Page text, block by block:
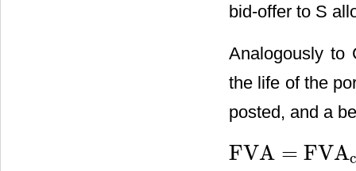
bid-offer to S
Analogously to
the life of the
posted, and a
FVA = FVA
FVA= FVA cost FVA